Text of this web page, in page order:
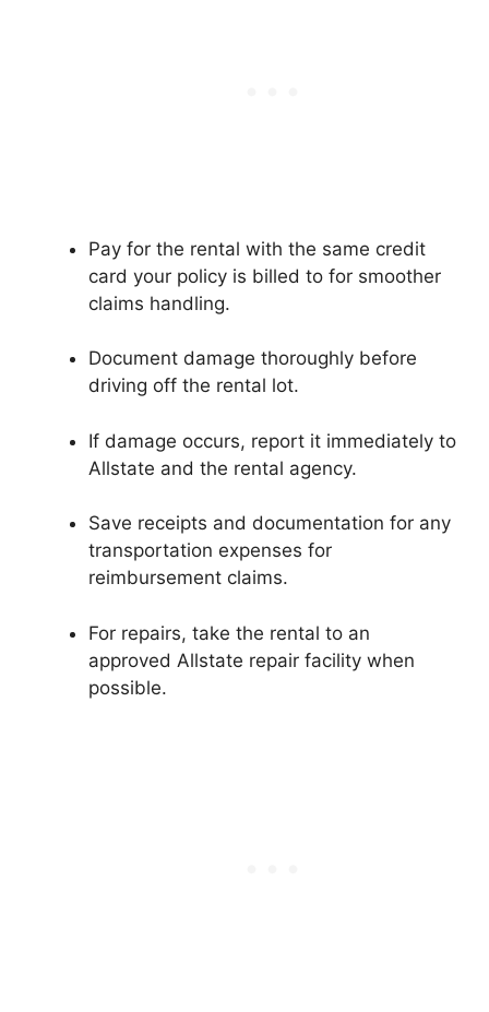
Pay for the rental with the same credit
card your policy is billed to for smoother
claims handling.
Document damage thoroughly before
driving off the rental lot.
If damage occurs, report it immediately to
Allstate and the rental agency.
Save receipts and documentation for any
transportation expenses for
reimbursement claims.
For repairs, take the rental to an
approved Allstate repair facility when
possible.